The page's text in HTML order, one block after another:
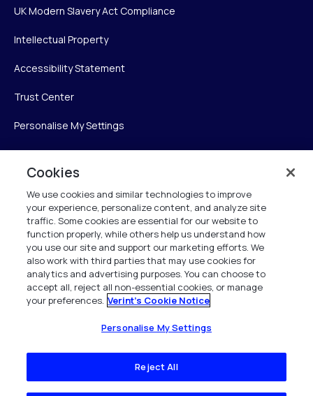
UK Modern Slavery Act Compliance
Intellectual Property
Accessibility Statement
Trust Center
Personalise My Settings
Verint Systems Inc.
225 Broadhollow Road, Suite 130
Melville, NY 11747
1 (800) 483-7468
All Rights Reserved 2026
Cookies
We use cookies and similar technologies to improve
your experience, personalize content, and analyze site
traffic. Some cookies are essential for our website to
function properly, while others help us understand how
you use our site and support our marketing efforts. We
also work with third parties that may use cookies for
analytics and advertising purposes. You can choose to
accept all, reject all non-essential cookies, or manage
your preferences. Verint's Cookie Notice
Personalise My Settings
Reject All